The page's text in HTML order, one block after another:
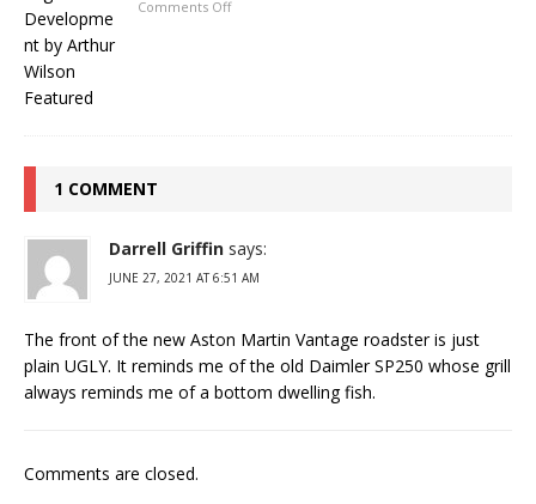
Comments Off
1 COMMENT
Darrell Griffin says:
JUNE 27, 2021 AT 6:51 AM
The front of the new Aston Martin Vantage roadster is just
plain UGLY. It reminds me of the old Daimler SP250 whose grill
always reminds me of a bottom dwelling fish.
Comments are closed.